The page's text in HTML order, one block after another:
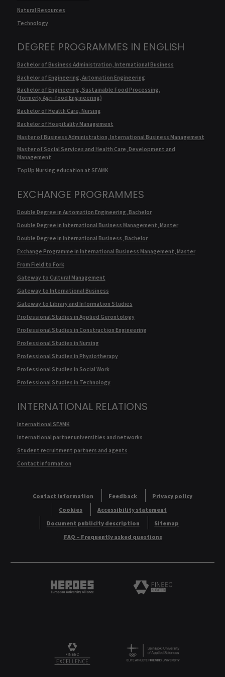
Natural Resources
Technology
DEGREE PROGRAMMES IN ENGLISH
Bachelor of Business Administration, International Business
Bachelor of Engineering, Automation Engineering
Bachelor of Engineering, Sustainable Food Processing,
(formerly Agri-food Engineering)
Bachelor of Health Care, Nursing
Bachelor of Hospitality Management
Master of Business Administration, International Business Management
Master of Social Services and Health Care, Development and
Management
TopUp Nursing education at SEAMK
EXCHANGE PROGRAMMES
Double Degree in Automation Engineering, Bachelor
Double Degree in International Business Management, Master
Double Degree in International Business, Bachelor
Exchange Programme in International Business Management, Master
From Field to Fork
Gateway to Cultural Management
Gateway to International Business
Gateway to Library and Information Studies
Professional Studies in Applied Gerontology
Professional Studies in Construction Engineering
Professional Studies in Nursing
Professional Studies in Physiotherapy
Professional Studies in Social Work
Professional Studies in Technology
INTERNATIONAL RELATIONS
International SEAMK
International partner universities and networks
Student recruitment partners and agents
Contact information
Contact information Feedback
Privacy policy
Cookies
Accessibility statement
Document publicity description
Sitemap
FAQ – Frequently asked questions
Heroes European University Alliance logo
Logo
FINEEC Excellencee Logo